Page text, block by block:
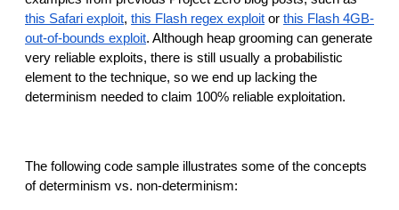
this Safari exploit, this Flash regex exploit or this Flash 4GB-
out-of-bounds exploit. Although heap grooming can generate
very reliable exploits, there is still usually a probabilistic
element to the technique, so we end up lacking the
determinism needed to claim 100% reliable exploitation.
The following code sample illustrates some of the concepts
of determinism vs. non-determinism: